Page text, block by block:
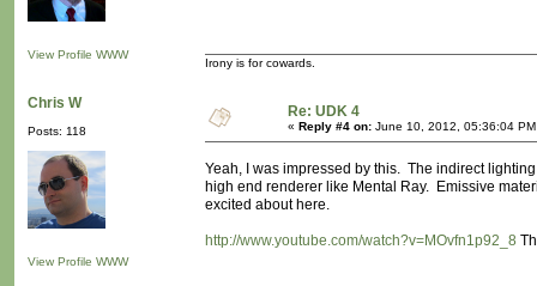
View Profile WWW
Irony is for cowards.
Chris W
Posts: 118
View Profile WWW
Re: UDK 4
« Reply #4 on: June 10, 2012, 05:36:04
Yeah, I was impressed by this. The indirect
high end renderer like Mental Ray. Emissive
excited about here.
http://www.youtube.com/watch?v=MOvfn1p92_8